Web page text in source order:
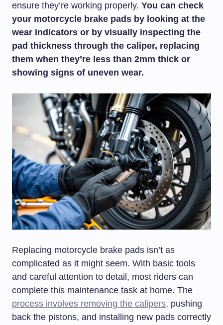
ensure they’re working properly. You can check
your motorcycle brake pads by looking at the
wear indicators or by visually inspecting the
pad thickness through the caliper, replacing
them when they’re less than 2mm thick or
showing signs of uneven wear.
Replacing motorcycle brake pads isn’t as
complicated as it might seem. With basic tools
and careful attention to detail, most riders can
complete this maintenance task at home. The
process involves removing the calipers, pushing
back the pistons, and installing new pads correctly